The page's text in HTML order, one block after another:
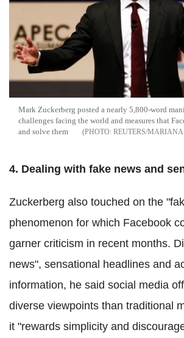
Mark Zuckerberg posted a nearly 5,800-word
challenges facing the world and measures that
and solve them
REUTERS/
4. Dealing with fake news and
Zuckerberg also touched on the
phenomenon for which Facebook
garner criticism in recent months.
news", sensational headlines and
information, he said social media
diverse viewpoints than traditional
it "rewards simplicity and